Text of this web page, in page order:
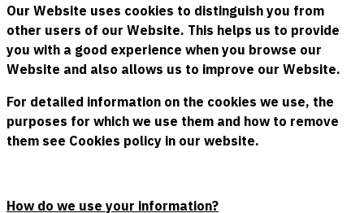
Our Website uses cookies to distinguish you from
other users of our Website. This helps us to provide
you with a good experience when you browse our
Website and also allows us to improve our Website.
For detailed information on the cookies we use, the
purposes for which we use them and how to remove
them see Cookies policy in our website.
How do we use your information?